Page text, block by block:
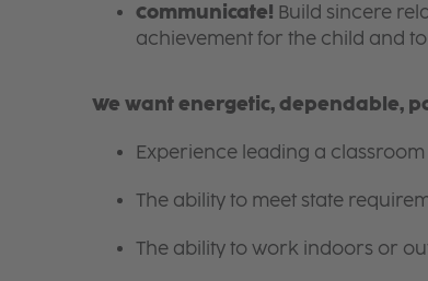
Communicate! Build sincere
achievement for the child and
We want energetic, dependable,
Experience leading a
The ability to meet state
The ability to work indoors or